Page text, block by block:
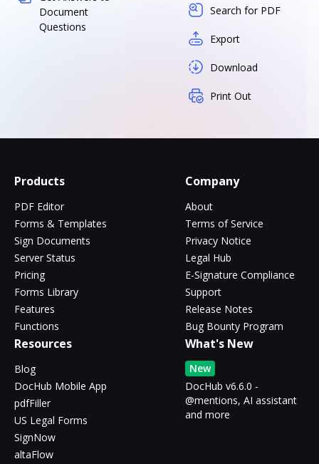
Document
Questions
Search for PDF
Export
Download
Print Out
Products
PDF Editor
Forms & Templates
Sign Documents
Server Status
Pricing
Forms Library
Features
Functions
Company
About
Terms of Service
Privacy Notice
Legal Hub
E-Signature Compliance
Support
Release Notes
Bug Bounty Program
Resources
Blog
DocHub Mobile App
pdfFiller
US Legal Forms
SignNow
altaFlow
What's New
New
DocHub v6.6.0 -
@mentions, AI assistant
and more